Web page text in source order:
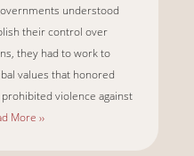
understood
their control over
they had to work to
values that honored
violence against
More ››